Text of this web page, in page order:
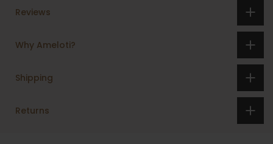
Reviews
Why Ameloti?
Shipping
Returns